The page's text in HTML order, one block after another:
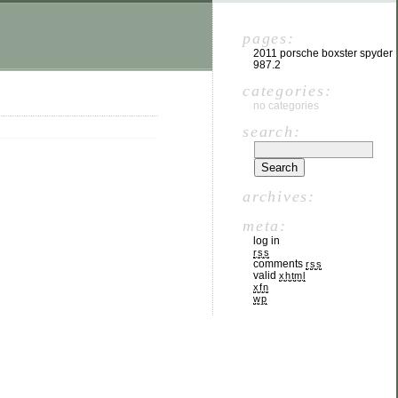
pages:
2011 porsche boxster spyder
987.2
categories:
no categories
search:
archives:
meta:
log in
rss
comments rss
valid xhtml
xfn
wp